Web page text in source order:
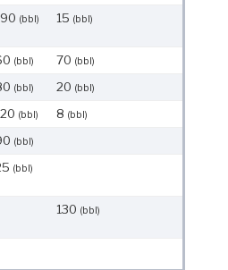
(bbl) 15 (bbl)
(bbl) 70 (bbl)
(bbl) 20 (bbl)
(bbl) 8 (bbl)
(bbl)
(bbl)
130 (bbl)